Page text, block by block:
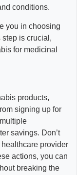
conditions.
you in choosing
is crucial,
for medicinal
products,
signing up for
savings. Don’t
provider
actions, you can
breaking the